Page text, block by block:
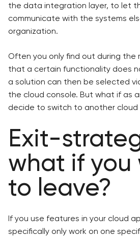
the data integration layer, to let
communicate with the systems
organization.
Often you only find out during the
that a certain functionality does
a solution can then be selected
the cloud console. But what if as
decide to switch to another cloud
Exit-
what if you
to leave?
If you use features in your cloud
specifically only work on one